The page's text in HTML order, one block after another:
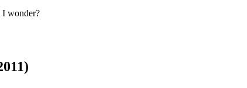
I wonder?